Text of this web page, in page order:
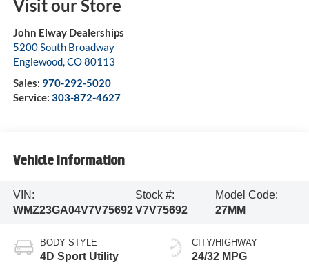
Visit our Store
John Elway Dealerships
5200 South Broadway
Englewood,CO80113
Sales: 970-292-5020
Service: 303-872-4627
Vehicle Information
VIN:
WMZ23GA04V7V75692
Stock #:
V7V75692
Model Code:
27MM
BODY STYLE
4D Sport Utility
CITY/HIGHWAY
24/32 MPG